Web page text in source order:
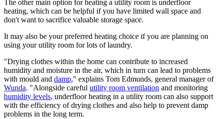
The other main option for heating a utility room is underfloor
heating, which can be helpful if you have limited wall space and
don't want to sacrifice valuable storage space.
It may also be your preferred heating choice if you are planning on
using your utility room for lots of laundry.
"Drying clothes within the home can contribute to increased
humidity and moisture in the air, which in turn can lead to problems
with mould and damp," explains Tom Edmunds, general manager of
Wunda. "Alongside careful utility room ventilation and monitoring
humidity levels, underfloor heating in a utility room can also support
with the efficiency of drying clothes and also help to prevent damp
problems in the long term.